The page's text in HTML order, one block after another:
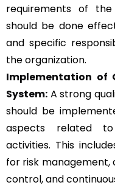
requirements of
should be done
and specific
the organization.
Implementation of
System: A strong
should be
aspects related to
activities. This
for risk management,
control, and